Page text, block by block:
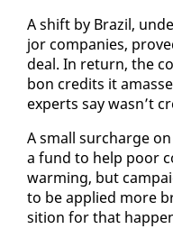
A shift by Brazil,
jor com­pa­nies,
deal. In re­turn, the
bon cred­its it
ex­perts say wasn’t
A small sur­charge
a fund to help poor
warm­ing, but
to be ap­plied more
si­tion for that